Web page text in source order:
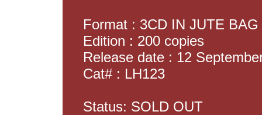
Format : 3CD IN JUTE BAG
Edition : 200 copies
Release date : 12
Cat# : LH123
Status: SOLD OUT